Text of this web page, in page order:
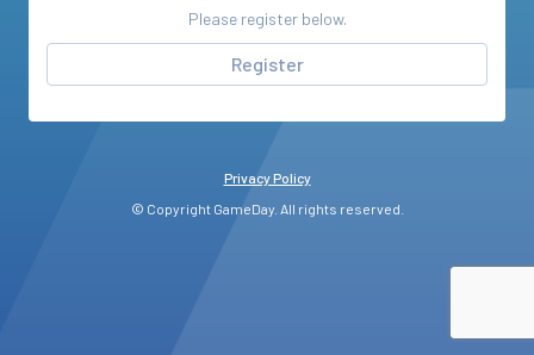
Please register below.
Register
Privacy Policy
© Copyright GameDay. All rights reserved.